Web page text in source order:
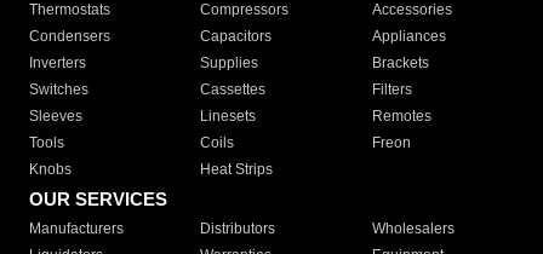
Thermostats
Compressors
Accessories
Condensers
Capacitors
Appliances
Inverters
Supplies
Brackets
Switches
Cassettes
Filters
Sleeves
Linesets
Remotes
Tools
Coils
Freon
Knobs
Heat Strips
OUR SERVICES
Manufacturers Distributors
Wholesalers